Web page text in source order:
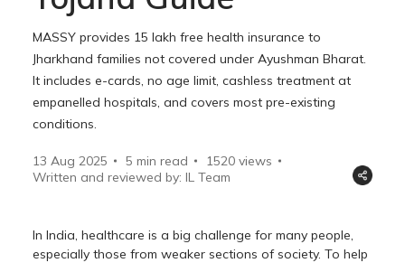
MASSY provides 15 lakh free health insurance to
Jharkhand families not covered under Ayushman Bharat.
It includes e-cards, no age limit, cashless treatment at
empanelled hospitals, and covers most pre-existing
conditions.
13 Aug 2025 5 min read 1520 views
Written and reviewed by: IL Team
In India, healthcare is a big challenge for many people,
especially those from weaker sections of society. To help